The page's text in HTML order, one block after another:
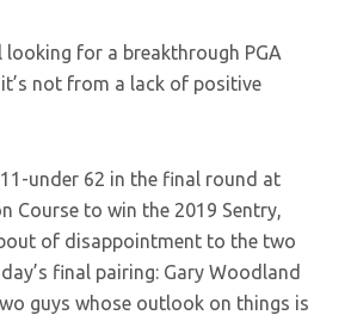
for a breakthrough PGA
not from a lack of positive
under 62 in the final round at
Course to win the 2019 Sentry,
of disappointment to the two
final pairing: Gary Woodland
guys whose outlook on things is